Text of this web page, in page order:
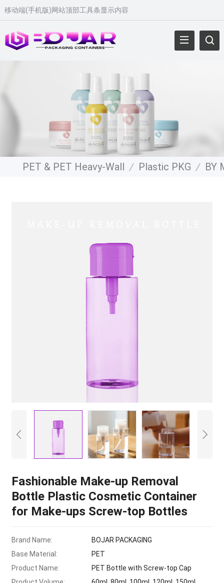
移动端(手机版)网站顶部工具条显示内容
PET & PET Heavy-Wall / Plastic PKG / BY
Fashionable Make-up Removal
Bottle Plastic Cosmetic Container
for Make-ups Screw-top Bottles
Brand Name:
BOJAR PACKAGING
Base Material:
PET
Product Name:
PET Bottle with Screw-top Cap